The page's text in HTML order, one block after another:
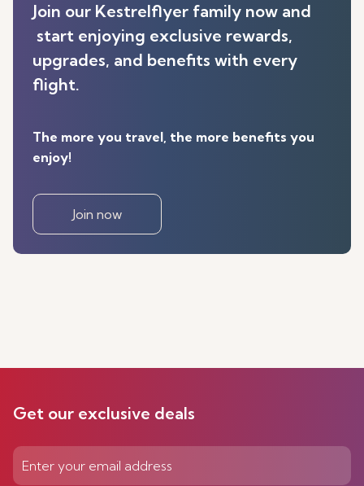
Join our Kestrelflyer family now and
start enjoying exclusive rewards,
upgrades, and benefits with every
flight.
The more you travel, the more benefits you
enjoy!
Join now
Get our exclusive deals